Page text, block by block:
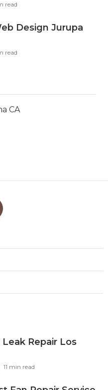
read
Design Jurupa
read
CA
Repair Los
11 min read